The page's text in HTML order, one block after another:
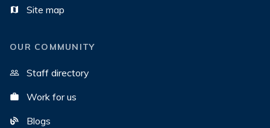
Site map
OUR COMMUNITY
Staff directory
Work for us
Blogs